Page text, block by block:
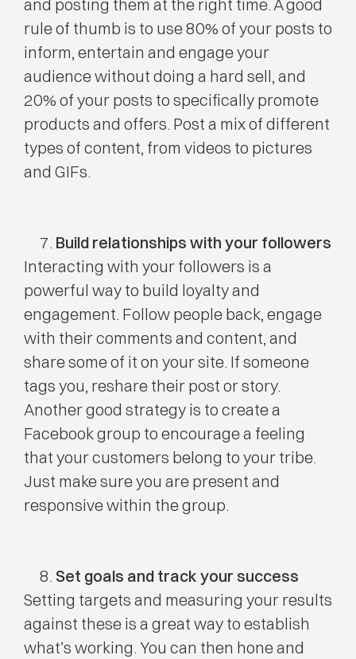
and posting them at the right time. A good
rule of thumb is to use 80% of your posts to
inform, entertain and engage your
audience without doing a hard sell, and
20% of your posts to specifically promote
products and offers. Post a mix of different
types of content, from videos to pictures
and GIFs.
Build relationships with your followers
Interacting with your followers is a
powerful way to build loyalty and
engagement. Follow people back, engage
with their comments and content, and
share some of it on your site. If someone
tags you, reshare their post or story.
Another good strategy is to create a
Facebook group to encourage a feeling
that your customers belong to your tribe.
Just make sure you are present and
responsive within the group.
Set goals and track your success
Setting targets and measuring your results
against these is a great way to establish
what’s working. You can then hone and